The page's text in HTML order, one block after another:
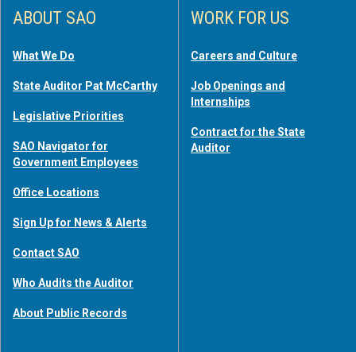
ABOUT SAO
What We Do
State Auditor Pat McCarthy
Legislative Priorities
SAO Navigator for
Government Employees
Office Locations
Sign Up for News & Alerts
Contact SAO
Who Audits the Auditor
About Public Records
WORK FOR US
Careers and Culture
Job Openings and
Internships
Contract for the State
Auditor